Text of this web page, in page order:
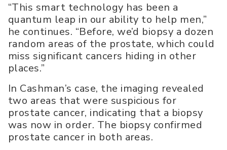
“This smart technology has been a
quantum leap in our ability to help men,”
he continues. “Before, we’d biopsy a dozen
random areas of the prostate, which could
miss significant cancers hiding in other
places.”
In Cashman’s case, the imaging revealed
two areas that were suspicious for
prostate cancer, indicating that a biopsy
was now in order. The biopsy confirmed
prostate cancer in both areas.